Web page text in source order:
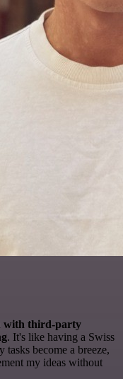
with third-party
. It's like having a Swiss
become a breeze,
my ideas without